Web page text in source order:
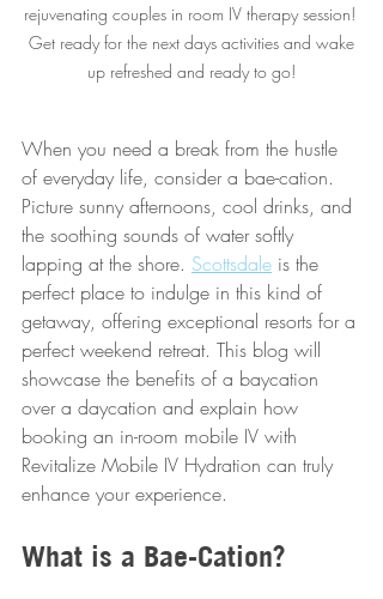
rejuvenating couples in room IV therapy session!
Get ready for the next days activities and wake
up refreshed and ready to go!
When you need a break from the hustle
of everyday life, consider a bae-cation.
Picture sunny afternoons, cool drinks, and
the soothing sounds of water softly
lapping at the shore. Scottsdale is the
perfect place to indulge in this kind of
getaway, offering exceptional resorts for a
perfect weekend retreat. This blog will
showcase the benefits of a baycation
over a daycation and explain how
booking an in-room mobile IV with
Revitalize Mobile IV Hydration can truly
enhance your experience.
What is a Bae-Cation?